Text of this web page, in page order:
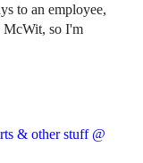
to an employee,
McWit, so I'm
& other stuff @